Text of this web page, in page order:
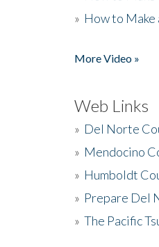
» How to Make
More Video »
Web Links
» Del Norte
» Mendocino
» Humboldt
» Prepare Del
» The Pacific